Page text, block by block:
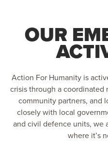
OUR
Action For Humanity is
crisis through a coordinated
community partners, and
closely with local
and civil defence units, we
where it’s